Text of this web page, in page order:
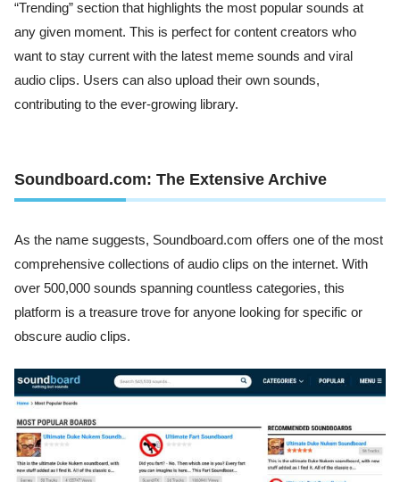
“Trending” section that highlights the most popular sounds at
any given moment. This is perfect for content creators who
want to stay current with the latest meme sounds and viral
audio clips. Users can also upload their own sounds,
contributing to the ever-growing library.
Soundboard.com: The Extensive Archive
As the name suggests, Soundboard.com offers one of the most
comprehensive collections of audio clips on the internet. With
over 500,000 sounds spanning countless categories, this
platform is a treasure trove for anyone looking for specific or
obscure audio clips.